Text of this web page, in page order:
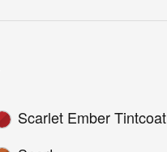
Scarlet Ember Tintcoat